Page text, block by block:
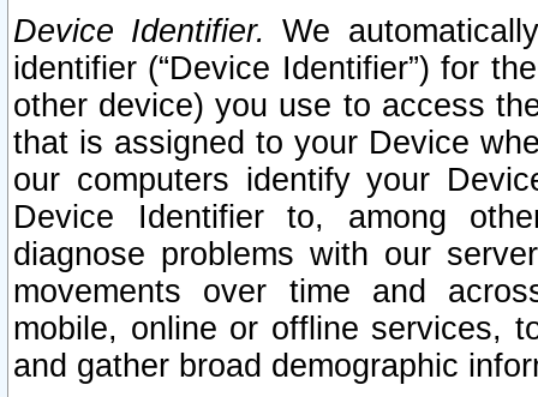
Device Identifier. We
identifier (“Device Identifier”) for
other device) you use to access
that is assigned to your Device
our computers identify your
Device Identifier to, among
diagnose problems with our
movements over time and
mobile, online or offline services,
and gather broad demographic